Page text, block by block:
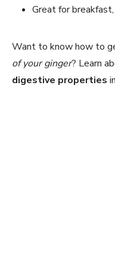
Great for
Want to know how to
of your ginger? Learn
digestive properties